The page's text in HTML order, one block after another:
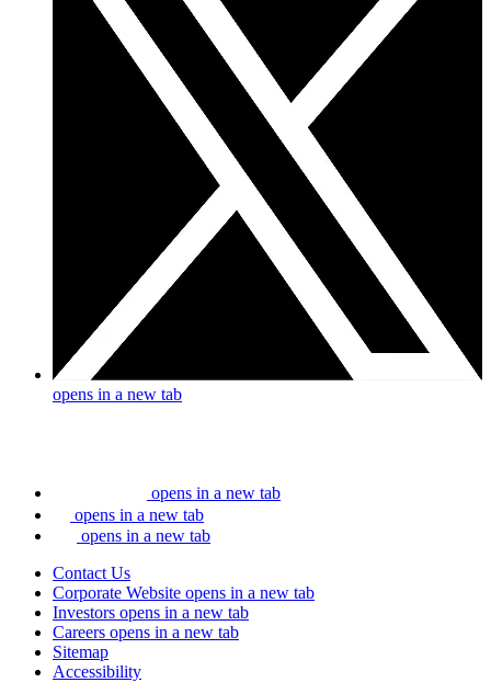
opens in a new tab
opens in a new tab
opens in a new tab
opens in a new tab
Contact Us
Corporate Website opens in a new tab
Investors opens in a new tab
Careers opens in a new tab
Sitemap
Accessibility